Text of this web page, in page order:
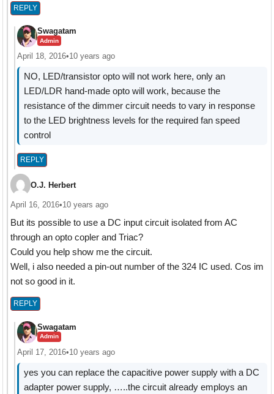
REPLY
Swagatam
Admin
April 18, 2016•10 years ago
NO, LED/transistor opto will not work here, only an
LED/LDR hand-made opto will work, because the
resistance of the dimmer circuit needs to vary in response
to the LED brightness levels for the required fan speed
control
REPLY
O.J. Herbert
April 16, 2016•10 years ago
But its possible to use a DC input circuit isolated from AC
through an opto copler and Triac?
Could you help show me the circuit.
Well, i also needed a pin-out number of the 324 IC used. Cos im
not so good in it.
REPLY
Swagatam
Admin
April 17, 2016•10 years ago
yes you can replace the capacitive power supply with a DC
adapter power supply, …..the circuit already employs an